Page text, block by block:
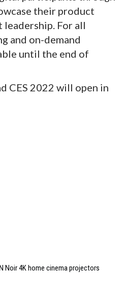
their product
leadership. For all
and on-demand
until the end of
CES 2022 will open in
Noir 4K home cinema projectors